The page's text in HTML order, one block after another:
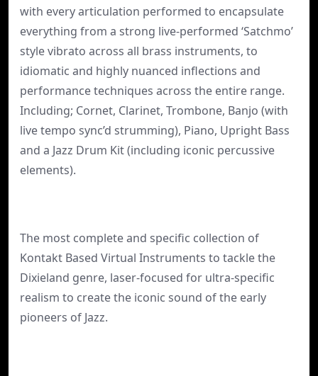
with every articulation performed to encapsulate
everything from a strong live-performed ‘Satchmo’
style vibrato across all brass instruments, to
idiomatic and highly nuanced inflections and
performance techniques across the entire range.
Including; Cornet, Clarinet, Trombone, Banjo (with
live tempo sync’d strumming), Piano, Upright Bass
and a Jazz Drum Kit (including iconic percussive
elements).
The most complete and specific collection of
Kontakt Based Virtual Instruments to tackle the
Dixieland genre, laser-focused for ultra-specific
realism to create the iconic sound of the early
pioneers of Jazz.